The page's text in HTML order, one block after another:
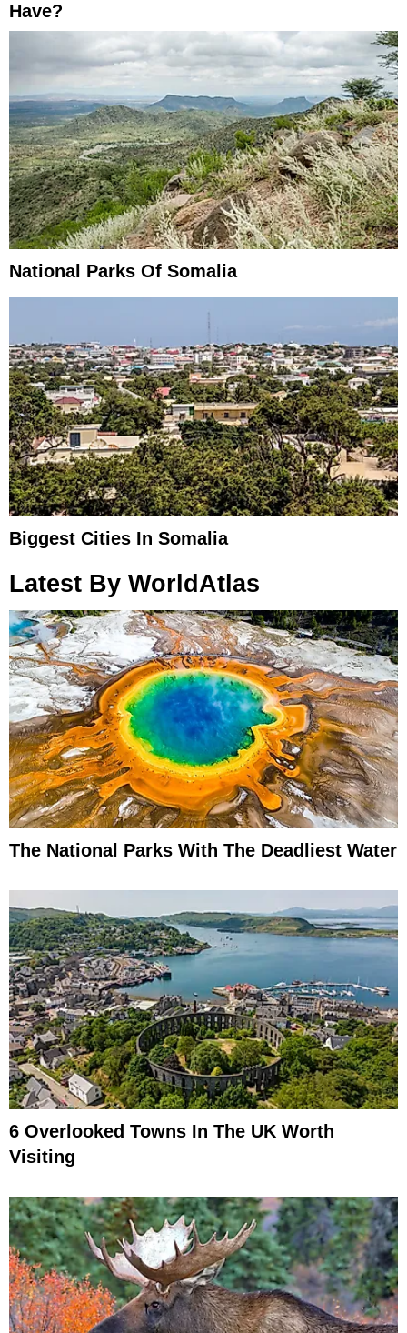
Have?
National Parks Of Somalia
Biggest Cities In Somalia
Latest By WorldAtlas
The National Parks With The Deadliest Water
6 Overlooked Towns In The UK Worth
Visiting